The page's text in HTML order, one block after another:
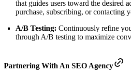
that guides users toward the desired
purchase, subscribing, or contacting
A/B Testing: Continuously refine
through A/B testing to maximize
Partnering With An SEO Agency